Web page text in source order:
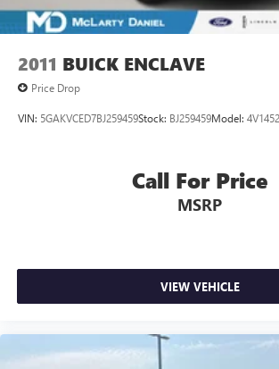
Call (479) 319-2652 today for more
vehicle!
2011 BUICK ENCLAVE
Price Drop
VIN: 5GAKVCED7BJ259459Stock: BJ259459Model:
Call For Price
MSRP
VIEW VEHICLE